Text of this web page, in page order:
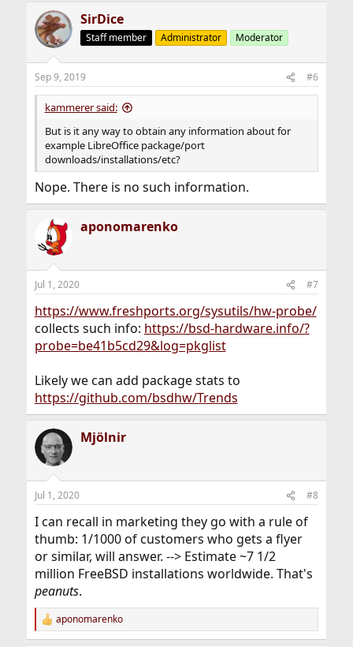
SirDice
Staff member Administrator Moderator
Sep 9, 2019 #6
kammerer said:
But is it any way to obtain any information about for
example LibreOffice package/port
downloads/installations/etc?
Nope. There is no such information.
aponomarenko
Jul 1, 2020 #7
https://www.freshports.org/sysutils/hw-probe/
collects such info: https://bsd-hardware.info/?
probe=be41b5cd29&log=pkglist
Likely we can add package stats to
https://github.com/bsdhw/Trends
Mjölnir
Jul 1, 2020 #8
I can recall in marketing they go with a rule of
thumb: 1/1000 of customers who gets a flyer
or similar, will answer. --> Estimate ~7 1/2
million FreeBSD installations worldwide. That's
peanuts.
R
e
aponomarenko